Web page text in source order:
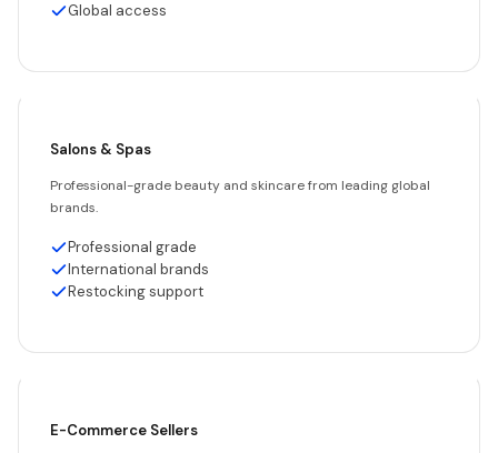
Global access
Salons & Spas
Professional-grade beauty and skincare from leading global
brands.
Professional grade
International brands
Restocking support
E-Commerce Sellers